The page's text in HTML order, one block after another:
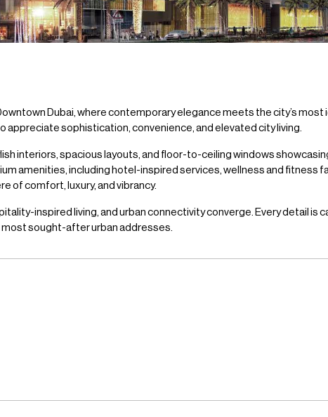
Dubai, where contemporary elegance meets the city’s most
sophistication, convenience, and elevated city living.
interiors, spacious layouts, and floor-to-ceiling windows
amenities, including hotel-inspired services, wellness and fitness
of comfort, luxury, and vibrancy.
inspired living, and urban connectivity converge. Every detail is
most sought-after urban addresses.